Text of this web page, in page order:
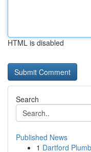
HTML is disabled
Search
Published News
1 Dartford